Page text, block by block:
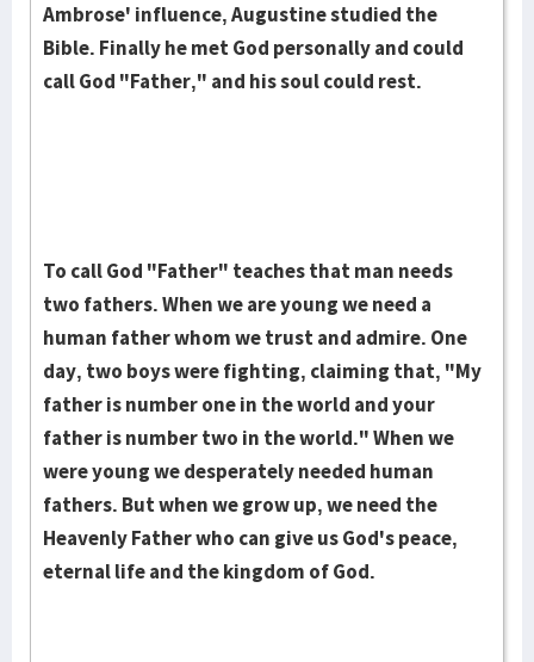
Ambrose' influence, Augustine studied the
Bible. Finally he met God personal­ly and could
call God "Father," and his soul could rest.
To call God "Father" teaches that man needs
two fathers. When we are young we need a
human father whom we trust and admire. One
day, two boys were fighting, claiming that, "My
father is number one in the world and your
father is number two in the world." When we
were young we desperately needed human
fathers. But when we grow up, we need the
Heaven­ly Father who can give us God's peace,
eternal life and the kingdom of God.